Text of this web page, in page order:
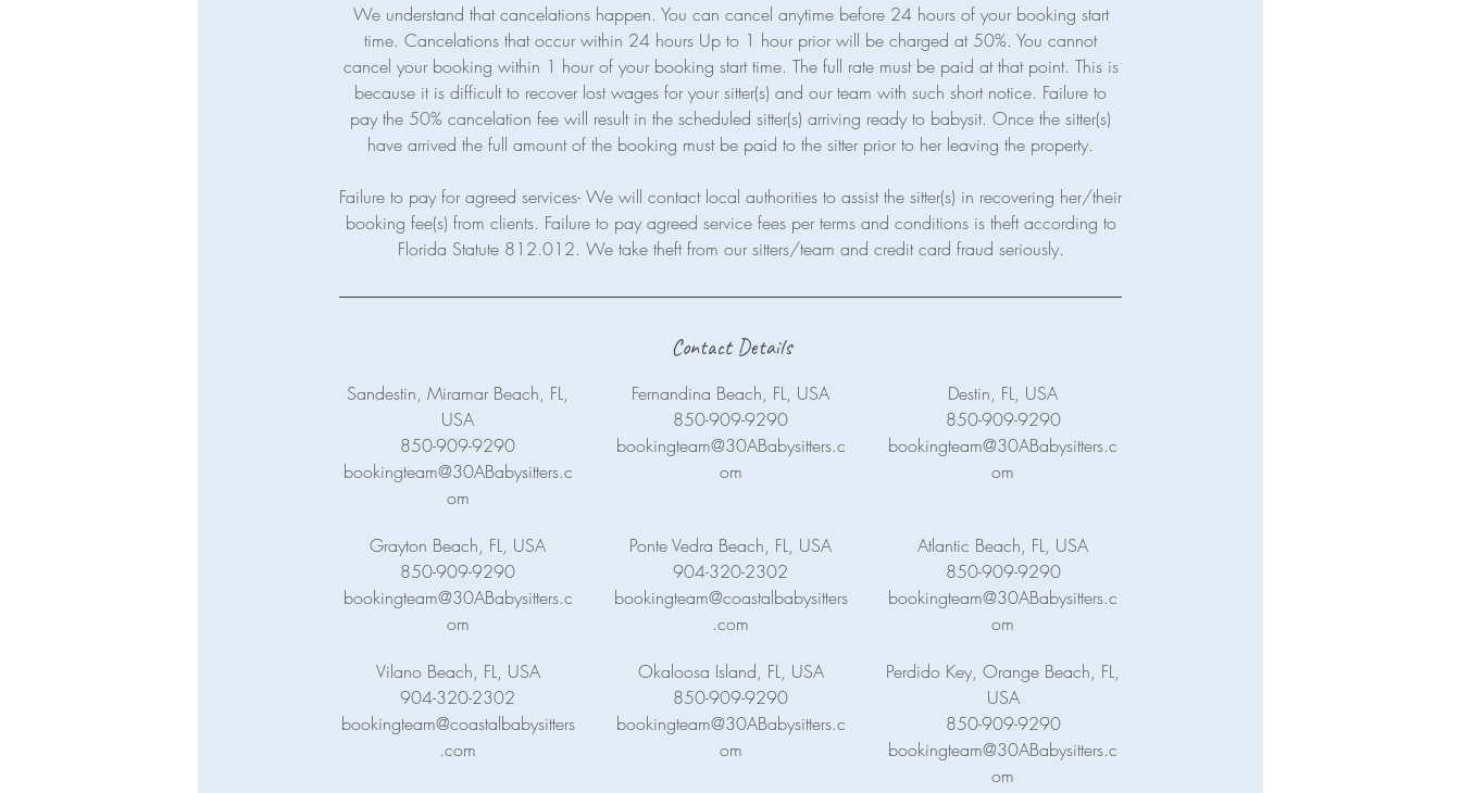
We understand that cancelations happen. You can cancel anytime before 24 hours of your booking start
time. Cancelations that occur within 24 hours Up to 1 hour prior will be charged at 50%. You cannot
cancel your booking within 1 hour of your booking start time. The full rate must be paid at that point. This is
because it is difficult to recover lost wages for your sitter(s) and our team with such short notice. Failure to
pay the 50% cancelation fee will result in the scheduled sitter(s) arriving ready to babysit. Once the sitter(s)
have arrived the full amount of the booking must be paid to the sitter prior to her leaving the property.
Failure to pay for agreed services- We will contact local authorities to assist the sitter(s) in recovering her/their
booking fee(s) from clients. Failure to pay agreed service fees per terms and conditions is theft according to
Contact Details
Sandestin, Miramar Beach, FL,
USA
850-909-9290
bookingteam@30ABabysitters.c
om
Fernandina Beach, FL, USA
850-909-9290
bookingteam@30ABabysitters.c
om
Destin, FL, USA
850-909-9290
bookingteam@30ABabysitters.c
om
Grayton Beach, FL, USA
850-909-9290
bookingteam@30ABabysitters.c
om
Ponte Vedra Beach, FL, USA
904-320-2302
bookingteam@coastalbabysitters
.com
Atlantic Beach, FL, USA
850-909-9290
bookingteam@30ABabysitters.c
om
Vilano Beach, FL, USA
904-320-2302
bookingteam@coastalbabysitters
.com
Okaloosa Island, FL, USA
850-909-9290
bookingteam@30ABabysitters.c
om
Perdido Key, Orange Beach, FL,
USA
850-909-9290
bookingteam@30ABabysitters.c
om